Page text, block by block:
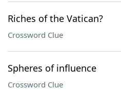
Riches of the Vatican?
Crossword Clue
Spheres of influence
Crossword Clue